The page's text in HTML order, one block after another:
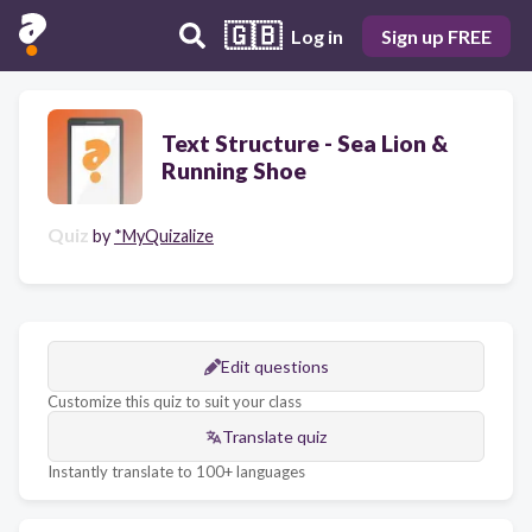
🇬🇧 Log in Sign up FREE
Text Structure - Sea Lion &
Running Shoe
Quiz by *MyQuizalize
Edit questions
Customize this quiz to suit your class
Translate quiz
Instantly translate to 100+ languages